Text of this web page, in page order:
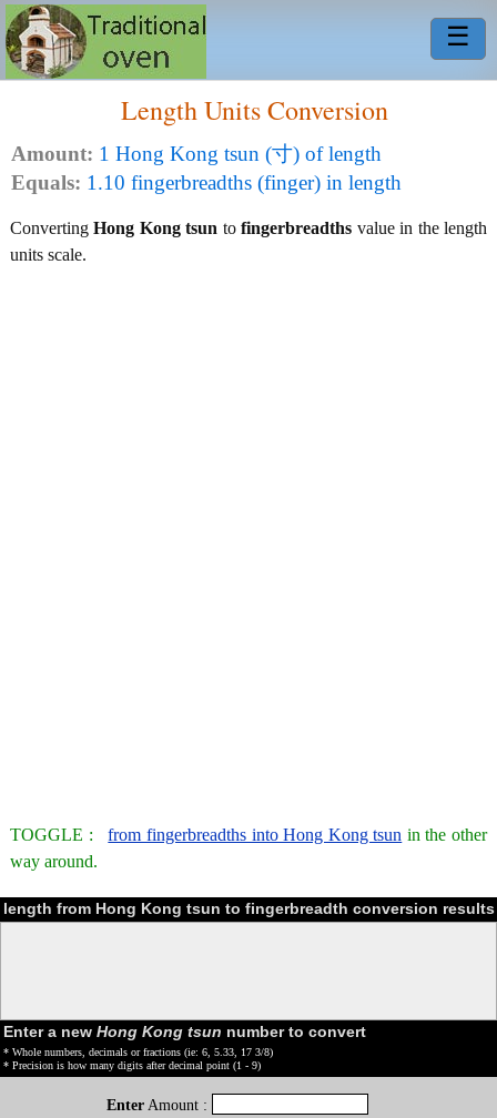
☰
Length Units Conversion
Amount: 1 Hong Kong tsun (寸) of length
Equals: 1.10 fingerbreadths (finger) in length
ConvertingHong Kong tsun tofingerbreadths value in the length
units scale.
TOGGLE :from fingerbreadths into Hong Kong tsun in the other
way around.
length from Hong Kong tsun to fingerbreadth conversion results
Enter a new Hong Kong tsun number to convert
* Whole numbers, decimals or fractions (ie: 6, 5.33, 17 3/8)
* Precision is how many digits after decimal point (1 - 9)
Enter Amount :